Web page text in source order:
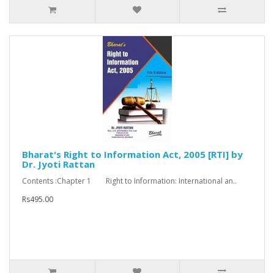
Bharat's Right to Information Act, 2005 [RTI] by
Dr. Jyoti Rattan
Contents :Chapter 1 Right to Information: International an..
Rs495.00